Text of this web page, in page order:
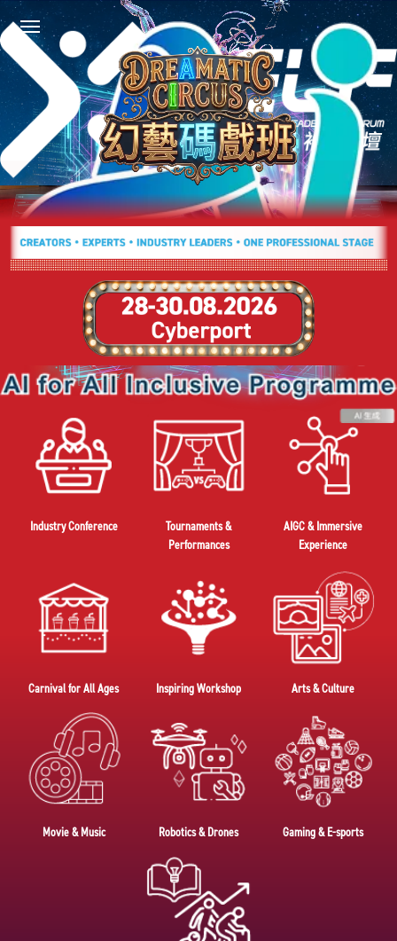
Industry Conference
Tournaments &
Performances
AIGC & Immersive
Experience
Carnival for All Ages Inspiring Workshop Arts & Culture
Movie & Music Robotics & Drones Gaming & E-sports